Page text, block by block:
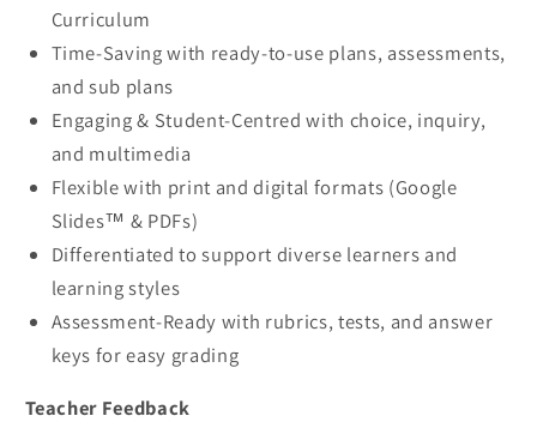
Curriculum
Time-Saving with ready-to-use plans, assessments,
and sub plans
Engaging & Student-Centred with choice, inquiry,
and multimedia
Flexible with print and digital formats (Google
Slides™ & PDFs)
Differentiated to support diverse learners and
learning styles
Assessment-Ready with rubrics, tests, and answer
keys for easy grading
Teacher Feedback